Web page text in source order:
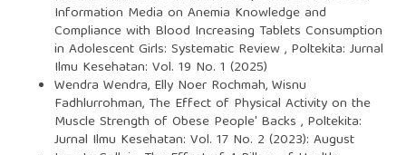
Information Media on Anemia Knowledge and
Compliance with Blood Increasing Tablets Consumption
in Adolescent Girls: Systematic Review, Poltekita: Jurnal
Ilmu Kesehatan: Vol. 19 No. 1 (2025)
Wendra Wendra, Elly Noer Rochmah, Wisnu
Fadhlurrohman, The Effect of Physical Activity on the
Muscle Strength of Obese People' Backs , Poltekita:
Jurnal Ilmu Kesehatan: Vol. 17 No. 2 (2023): August